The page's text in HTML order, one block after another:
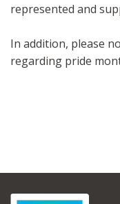
represented and
In addition, please
regarding pride